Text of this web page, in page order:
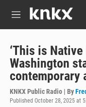
M
u
‘This is
Washington
contemporary
KNKX Public Radio | By
Published October 28, 2025 at